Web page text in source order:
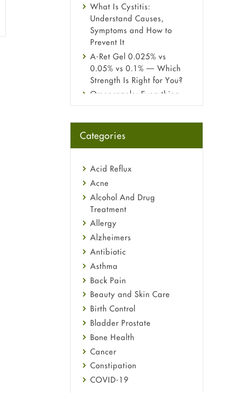
What Is Cystitis:
Understand Causes,
Symptoms and How to
Prevent It
A-Ret Gel 0.025% vs
0.05% vs 0.1% — Which
Strength Is Right for You?
Omeprazole: Everything
you need to know about
Fetal Alcohol Syndrome:
Understand Symptoms,
Treatment Guide
Categories
Acid Reflux
Acne
Alcohol And Drug
Treatment
Allergy
Alzheimers
Antibiotic
Asthma
Back Pain
Beauty and Skin Care
Birth Control
Bladder Prostate
Bone Health
Cancer
Constipation
COVID-19